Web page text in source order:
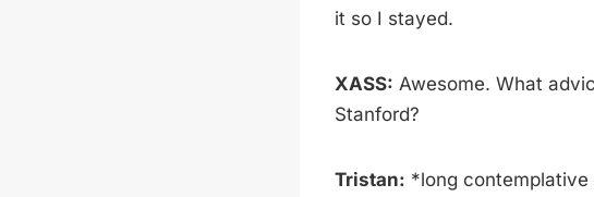
it so I stayed.
XASS: Awesome. What
Stanford?
Tristan: *long contemplative